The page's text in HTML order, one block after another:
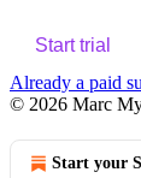
Start trial
Already a paid
© 2026 Marc
Start your